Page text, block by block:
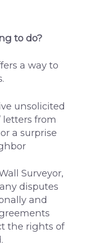
to do?
a way to
unsolicited
letters from
a surprise
Surveyor,
disputes
and
the rights of